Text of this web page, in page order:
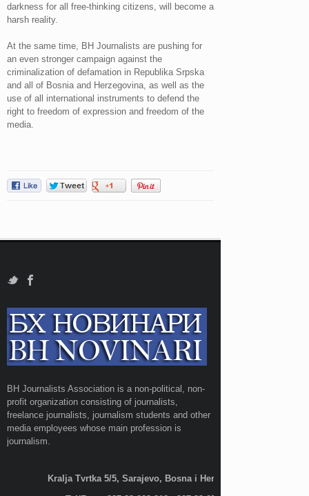
darkness for all free-thinking citizens, will become a
harsh reality.
At the same time, BH Journalists are pushing for
an even stronger campaign against the
criminalization of defamation in Republika Srpska
and all of Bosnia and Herzegovina, as well as the
use of all international instruments to defend the
right to freedom of expression and freedom of the
media.
BH Journalists Association is a non-political, non-
profit organization consisting of journalists,
freelance journalists, journalism students and other
media employees whose main profession is
journalism.
Kralja Tvrtka 5/5, Sarajevo, Bosna i Hercegovina;